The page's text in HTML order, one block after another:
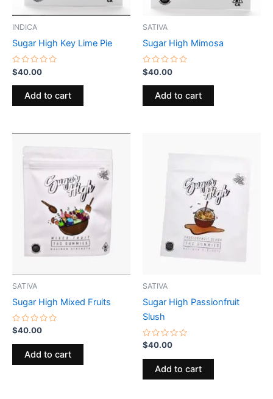
INDICA
Sugar High Key Lime Pie
Rated
0
out
$40.00
Add to cart
SATIVA
Sugar High Mimosa
Rated
0
out
$40.00
Add to cart
SATIVA
Sugar High Mixed Fruits
Rated
0
out
$40.00
Add to cart
SATIVA
Sugar High Passionfruit
Slush
Rated
0
out
$40.00
Add to cart